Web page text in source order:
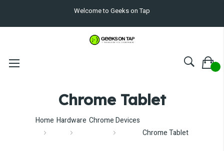
Welcome to Geeks on Tap
Chrome Tablet
Home Hardware Chrome Devices
Chrome Tablet